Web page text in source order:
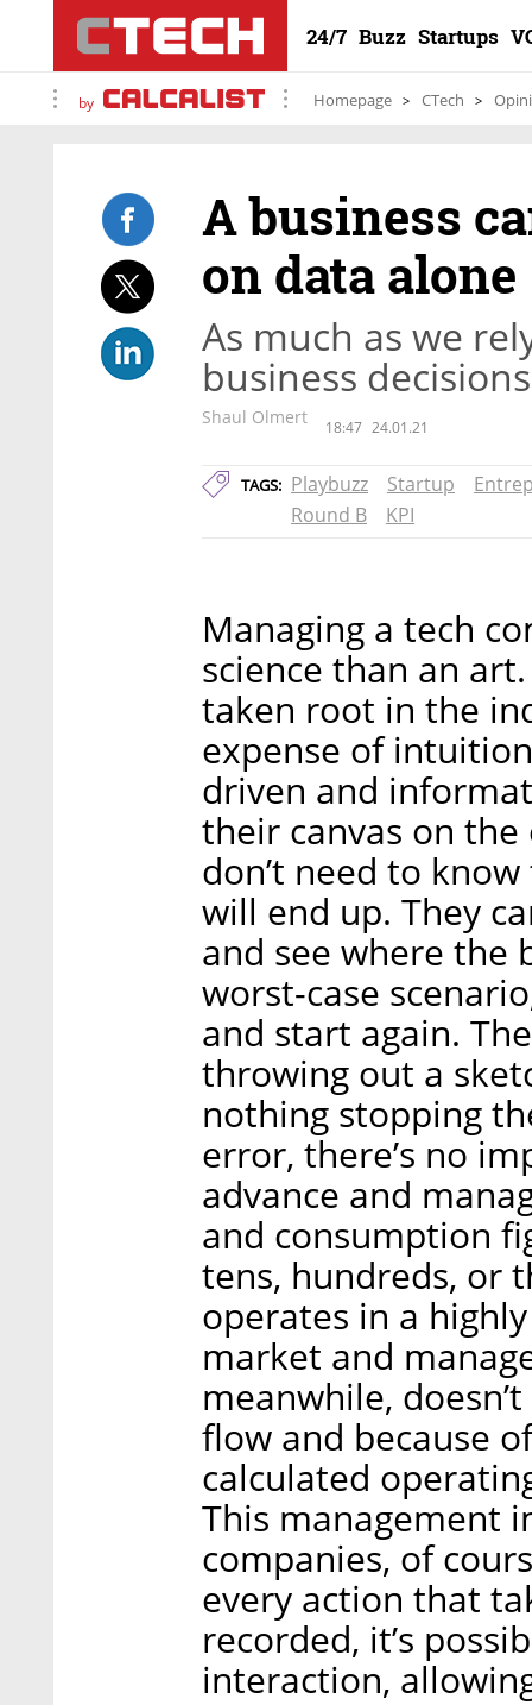
24/7 Buzz Startups
by Homepage CTech
A business
on data alone
As much as we
business
Shaul Olmert 18:47 24.01.21
TAGS: Playbuzz Startup
Round B
KPI
Managing a tech
science than an
taken root in the
expense of
driven and
their canvas on
don’t need to
will end up. They
and see where the
worst-case
and start again.
throwing out a
nothing stopping
error, there’s no
advance and
and consumption
tens, hundreds, or
operates in a
market and
meanwhile,
flow and because
calculated
This management
companies, of
every action that
recorded, it’s
interaction,